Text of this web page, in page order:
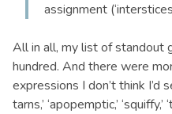
assignment
All in all, my list of standout
hundred. And there were
expressions I don’t think I’d
tarns,’ ‘apopemptic,’ ‘squiffy,’